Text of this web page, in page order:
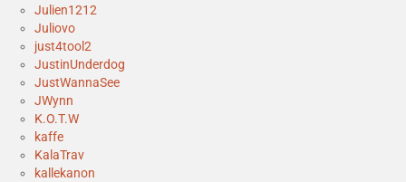
Julien1212
Juliovo
just4tool2
JustinUnderdog
JustWannaSee
JWynn
K.O.T.W
kaffe
KalaTrav
kallekanon